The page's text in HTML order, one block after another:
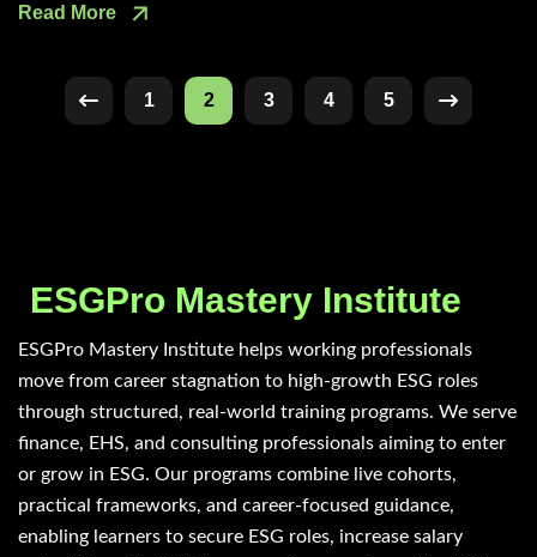
Read More
1 2 3 4 5
ESGPro Mastery Institute
ESGPro Mastery Institute helps working professionals
move from career stagnation to high-growth ESG roles
through structured, real-world training programs. We serve
finance, EHS, and consulting professionals aiming to enter
or grow in ESG. Our programs combine live cohorts,
practical frameworks, and career-focused guidance,
enabling learners to secure ESG roles, increase salary